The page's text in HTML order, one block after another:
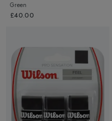
Green
£40.00